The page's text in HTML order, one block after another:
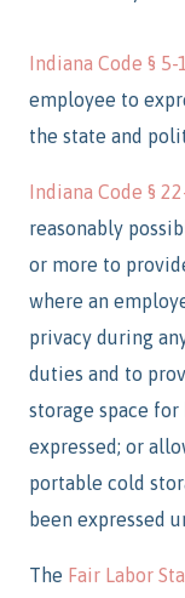
Indiana Code § 5-
employee to
the state and
Indiana Code §
reasonably
or more to
where an
privacy during
duties and to
storage space
expressed; or
portable cold
been expressed
The Fair Labor